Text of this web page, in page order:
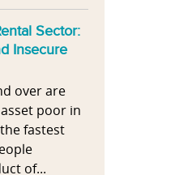
Sector:
Insecure
over are
poor in
fastest
of...